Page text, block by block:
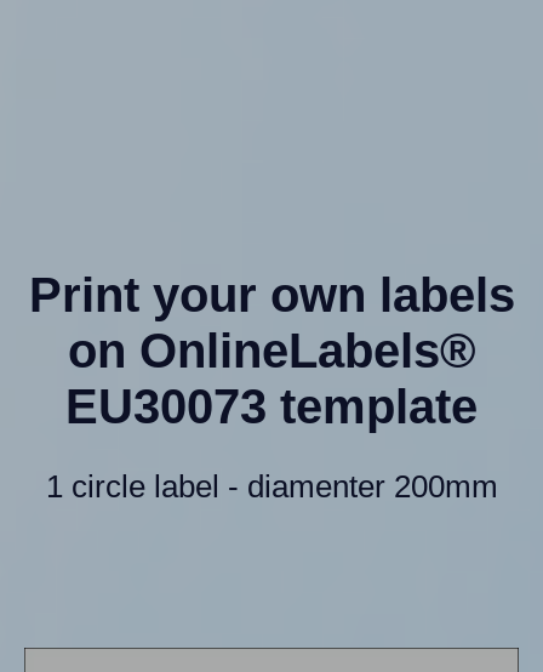
Print your own labels
on OnlineLabels®
EU30073 template
1 circle label - diamenter 200mm